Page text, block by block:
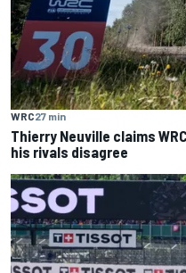
WRC27 min
Thierry Neuville claims
his rivals disagree